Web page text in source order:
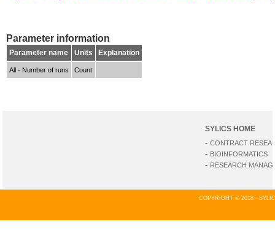
Parameter information
Parameter name Units Explanation
All - Number of runs Count
SYLICS HOME
-CONTRACT
- BIOINFORMATICS
- RESEARCH
COPYRIGHT © 2018 -